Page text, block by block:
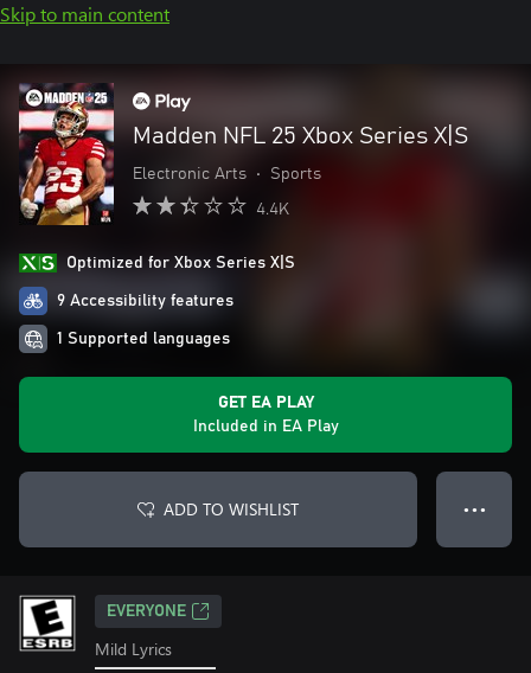
Skip to main content
Madden NFL 25 Xbox Series X|S
Electronic Arts • Sports
4.4K
Optimized for Xbox Series X|S
9 Accessibility features
1 Supported languages
GET EA PLAY
Included in EA Play
ADD TO WISHLIST ● ● ●
EVERYONE
Mild Lyrics